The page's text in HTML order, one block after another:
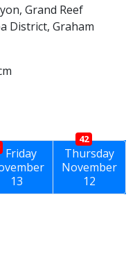
Grand Reef
District, Graham
Friday
13
42
Thursday
November
12